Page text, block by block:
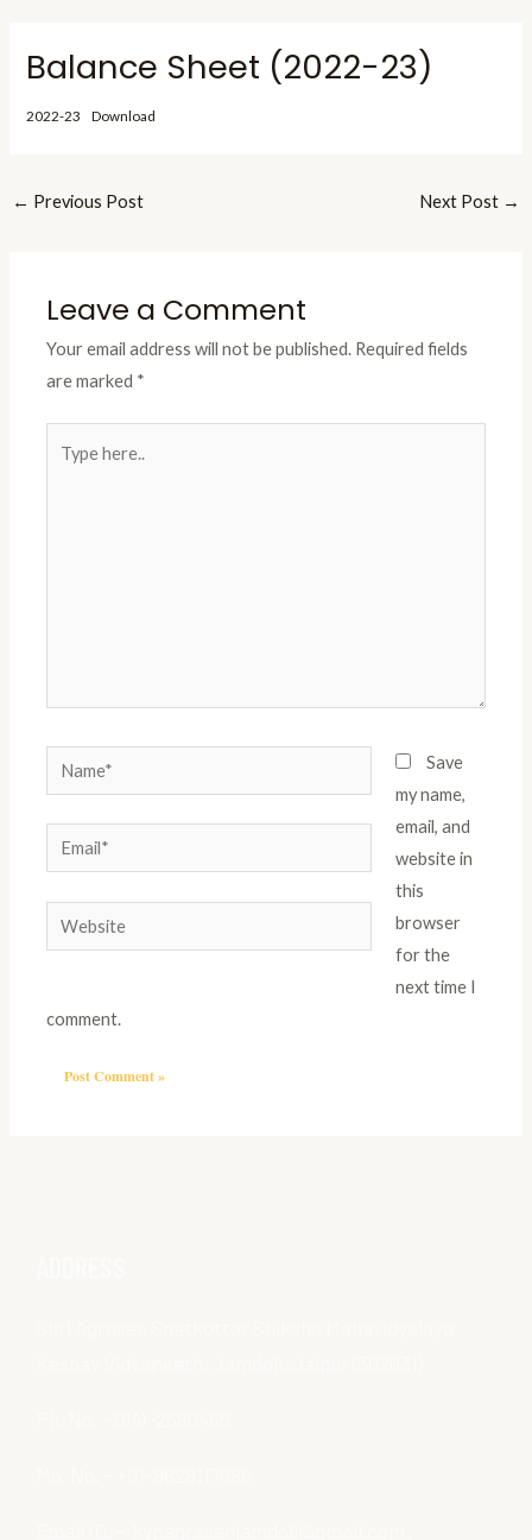
Balance Sheet (2022-23)
2022-23 Download
← Previous Post Next Post →
Leave a Comment
Your email address will not be published. Required fields
are marked *
here..
Name*
Email*
Website
Save
my name,
email, and
website in
this
browser
for the
next time I
comment.